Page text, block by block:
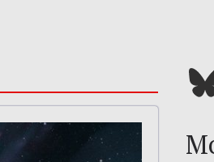
Bluesky